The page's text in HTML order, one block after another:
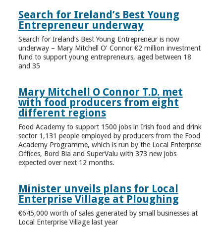
Search for Ireland’s Best Young
Entrepreneur underway
Search for Ireland’s Best Young Entrepreneur is now
underway – Mary Mitchell O’ Connor €2 million investment
fund to support young entrepreneurs, aged between 18
and 35
Mary Mitchell O Connor T.D. met
with food producers from eight
different regions
Food Academy to support 1500 jobs in Irish food and drink
sector 1,131 people employed by producers from the Food
Academy Programme, which is run by the Local Enterprise
Offices, Bord Bia and SuperValu with 373 new jobs
expected over next 12 months.
Minister unveils plans for Local
Enterprise Village at Ploughing
€645,000 worth of sales generated by small businesses at
Local Enterprise Village last year